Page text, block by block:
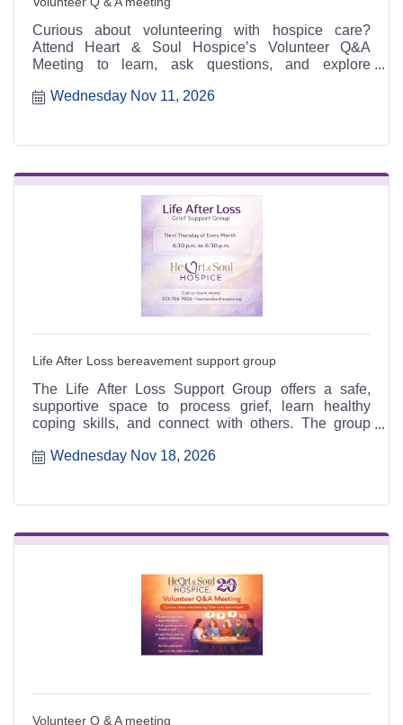
Curious about volunteering with hospice care?
Attend Heart & Soul Hospice’s Volunteer Q&A
Meeting to learn, ask questions, and explore
Wednesday Nov 11, 2026
Life After Loss bereavement support group
The Life After Loss Support Group offers a safe,
supportive space to process grief, learn healthy
coping skills, and connect with others. The group
6:30 p.m. at the Heart & Soul office, 412 Cayce Street
Wednesday Nov 18, 2026
Volunteer Q & A meeting